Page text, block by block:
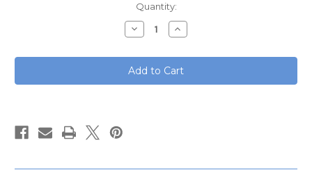
Quantity:
Decrease
Quantity
Tuning
Fork
Starter
Set
Increase
Quantity
Tuning
Fork
Starter
Set